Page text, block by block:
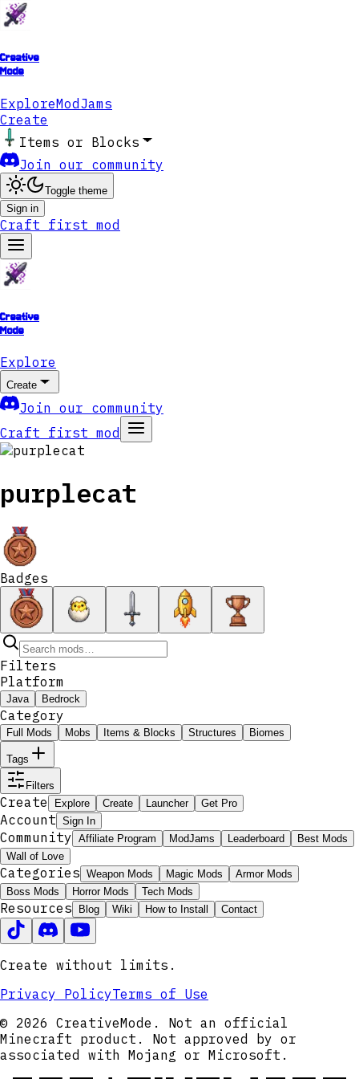
Creative
Mode
ExploreModJams
Create
Items or Blocks
Join our community
Toggle theme
Sign in
Craft first mod
Creative
Mode
Explore
Create
Join our community
Craft first mod
purplecat
Badges
Filters
Platform
Java Bedrock
Category
Full Mods Mobs Items & Blocks Structures Biomes
Tags
Filters
Create Explore Create Launcher Get Pro
Account Sign In
Community Affiliate Program ModJams Leaderboard
Best Mods
Wall of Love
Categories Weapon Mods Magic Mods
Armor Mods
Boss Mods
Horror Mods Tech Mods
Resources Blog Wiki How to Install Contact
Create without limits.
Privacy PolicyTerms of Use
© 2026 CreativeMode. Not an official
Minecraft product. Not approved by or
associated with Mojang or Microsoft.